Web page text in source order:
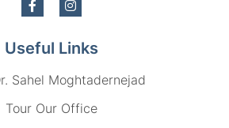
Useful Links
Sahel Moghtadernejad
Tour Our Office